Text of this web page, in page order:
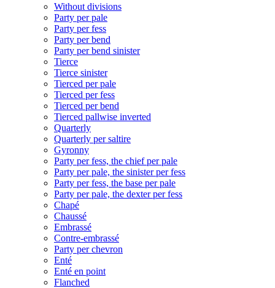
Without divisions
Party per pale
Party per fess
Party per bend
Party per bend sinister
Tierce
Tierce sinister
Tierced per pale
Tierced per fess
Tierced per bend
Tierced pallwise inverted
Quarterly
Quarterly per saltire
Gyronny
Party per fess, the chief per pale
Party per pale, the sinister per fess
Party per fess, the base per pale
Party per pale, the dexter per fess
Chapé
Chaussé
Embrassé
Contre-embrassé
Party per chevron
Enté
Enté en point
Flanched